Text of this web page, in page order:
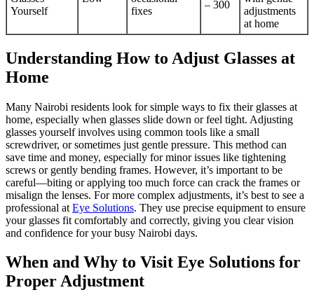
Yourself
fixes
– 300
adjustments
at home
Understanding How to Adjust Glasses at
Home
Many Nairobi residents look for simple ways to fix their glasses at
home, especially when glasses slide down or feel tight. Adjusting
glasses yourself involves using common tools like a small
screwdriver, or sometimes just gentle pressure. This method can
save time and money, especially for minor issues like tightening
screws or gently bending frames. However, it’s important to be
careful—biting or applying too much force can crack the frames or
misalign the lenses. For more complex adjustments, it’s best to see a
professional at Eye Solutions. They use precise equipment to ensure
your glasses fit comfortably and correctly, giving you clear vision
and confidence for your busy Nairobi days.
When and Why to Visit Eye Solutions for
Proper Adjustment